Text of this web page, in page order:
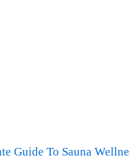
Guide To Sauna